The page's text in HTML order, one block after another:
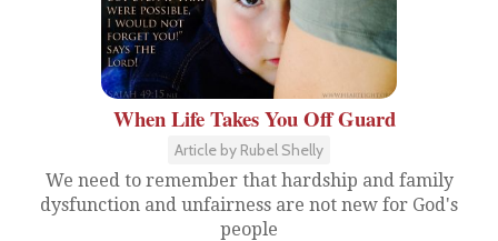
When Life Takes You Off Guard
Article by Rubel Shelly
We need to remember that hardship and family
dysfunction and unfairness are not new for God's
people